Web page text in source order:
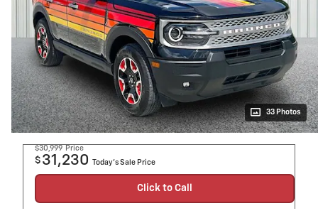
33 Photos
$30,999 Price
$ 31,230 Today's Sale Price
Click to Call